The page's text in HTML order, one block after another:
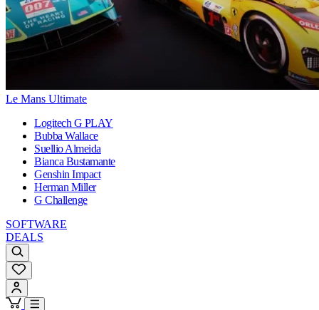
Le Mans Ultimate
Logitech G PLAY
Bubba Wallace
Suellio Almeida
Bianca Bustamante
Genshin Impact
Herman Miller
G Challenge
SOFTWARE
DEALS